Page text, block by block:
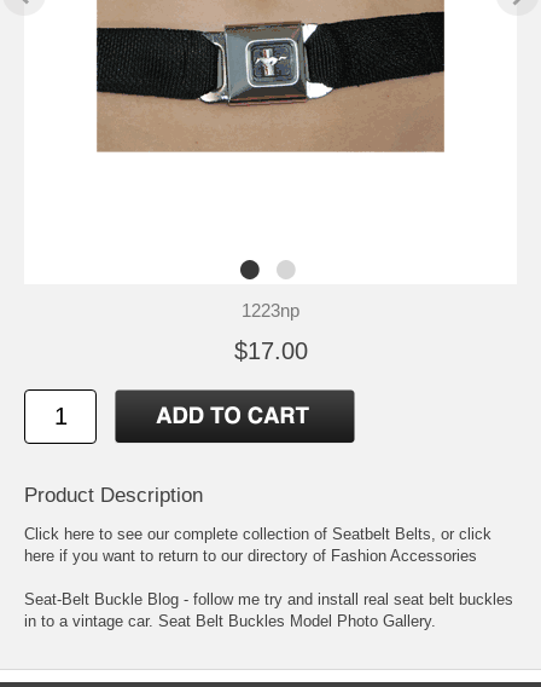
1223np
$17.00
Product Description
Click here to see our complete collection of Seatbelt Belts , or click
here if you want to return to our directory of Fashion Accessories
Seat-Belt Buckle Blog - follow me try and install real seat belt buckles
in to a vintage car. Seat Belt Buckles Model Photo Gallery.